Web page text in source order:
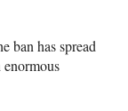
ban has spread